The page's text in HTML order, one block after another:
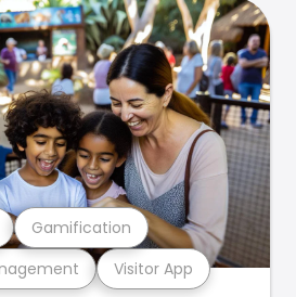
Visitor App
Gamification